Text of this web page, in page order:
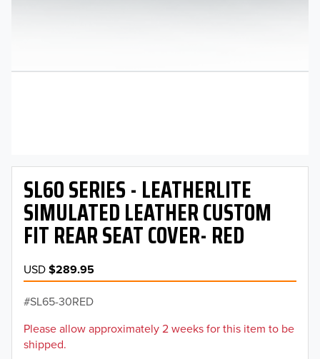
SL60 SERIES - LEATHERLITE
SIMULATED LEATHER CUSTOM
FIT REAR SEAT COVER- RED
USD$289.95
SL65-30RED
Please allow approximately 2 weeks for this item to be
shipped.